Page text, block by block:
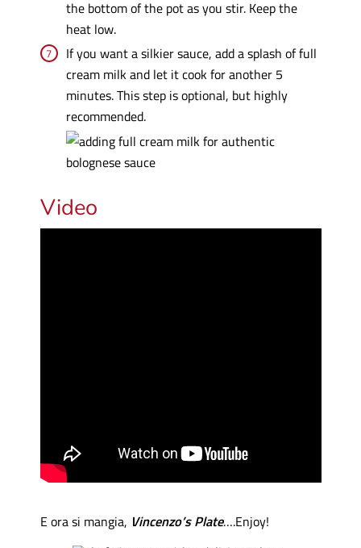
the bottom of the pot as you stir. Keep the
heat low.
If you want a silkier sauce, add a splash of full
cream milk and let it cook for another 5
minutes. This step is optional, but highly
recommended.
Video
E ora si mangia, Vincenzo’s Plate….Enjoy!